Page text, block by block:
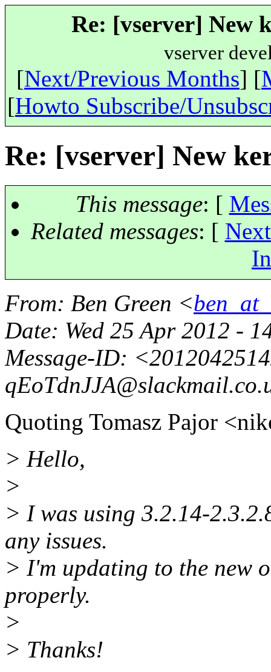
Re: [vserver] New
vserver
[Next/Previous Months] [
[Howto Subscribe/
Re: [vserver] New
This message: [
Related messages: [
From: Ben Green <
Date: Wed 25 Apr 2012 -
Message-ID:
qEoTdnJJA@slackmail.
Quoting Tomasz Pajor
> Hello,
>
> I was using 3.2.14-
any issues.
> I'm updating to the new
properly.
>
> Thanks!